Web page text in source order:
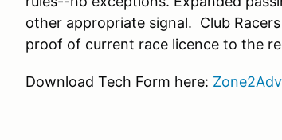
other appropriate signal. Club
proof of current race licence to the
Download Tech Form here: